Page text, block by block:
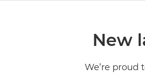
New
We’re proud